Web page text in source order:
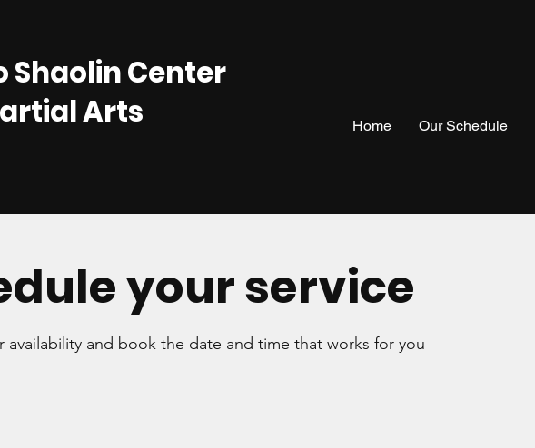
Shaolin Center
Arts
Home Our Schedule
your service
availability and book the date and time that works for you